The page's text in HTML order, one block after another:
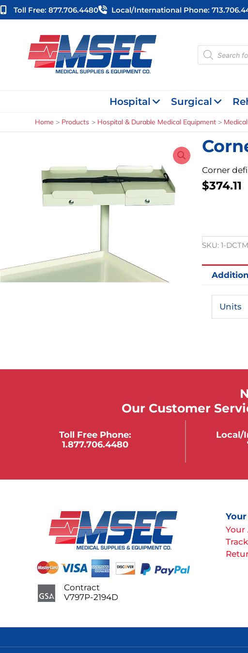
Skip
to
Toll Free: 877.706.4480 Local/international Phone:
Products
search
Hospital Surgical
Home Products Hospital & Durable Medical Equipment
Corner
$374.11
SKU:1-
Units
Our Customer
Toll Free Phone:
1.877.706.4480
Local/
Contract
V797P-2194D